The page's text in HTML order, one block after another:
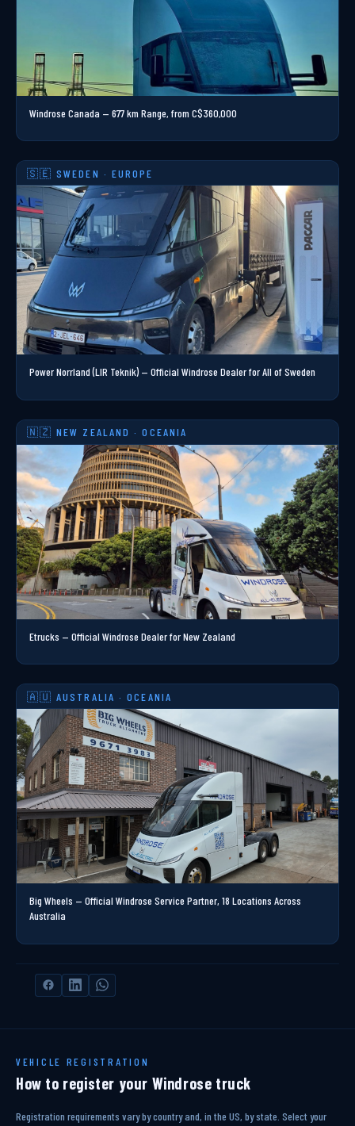
Windrose Canada — 677 km Range, from C$360,000
🇸🇪 SWEDEN · EUROPE
Power Norrland (LIR Teknik) — Official Windrose Dealer for All of Sweden
🇳🇿 NEW ZEALAND · OCEANIA
Etrucks — Official Windrose Dealer for New Zealand
🇦🇺 AUSTRALIA · OCEANIA
Big Wheels — Official Windrose Service Partner, 18 Locations Across
Australia
VEHICLE REGISTRATION
How to register your Windrose truck
Registration requirements vary by country and, in the US, by state. Select your